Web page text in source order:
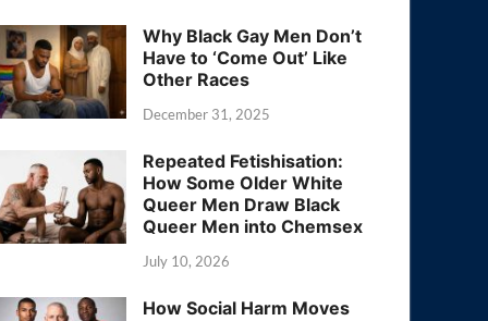
Why Black Gay Men Don’t
Have to ‘Come Out’ Like
Other Races
December 31, 2025
Repeated Fetishisation:
How Some Older White
Queer Men Draw Black
Queer Men into Chemsex
July 10, 2026
How Social Harm Moves